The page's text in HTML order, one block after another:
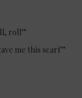
roll”
me this scarf”